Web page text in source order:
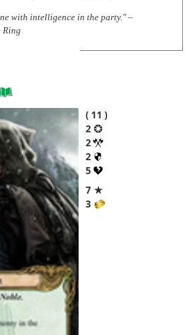
with intelligence in the party." –
Ring
11
2
2
2
5
7 ★
3